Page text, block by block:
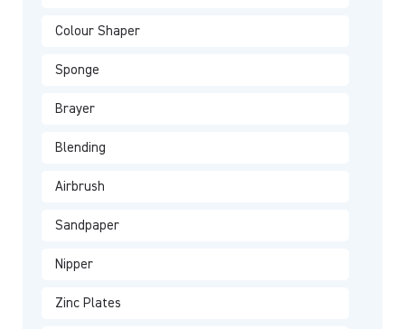
Colour Shaper
Sponge
Brayer
Blending
Airbrush
Sandpaper
Nipper
Zinc Plates